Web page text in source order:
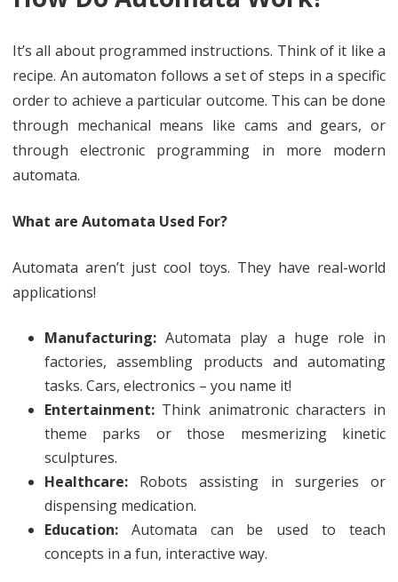
It’s all about programmed instructions. Think of it like a
recipe. An automaton follows a set of steps in a specific
order to achieve a particular outcome. This can be done
through mechanical means like cams and gears, or
through electronic programming in more modern
automata.
What are Automata Used For?
Automata aren’t just cool toys. They have real-world
applications!
Manufacturing: Automata play a huge role in
factories, assembling products and automating
tasks. Cars, electronics – you name it!
Entertainment: Think animatronic characters in
theme parks or those mesmerizing kinetic
sculptures.
Healthcare: Robots assisting in surgeries or
dispensing medication.
Education: Automata can be used to teach
concepts in a fun, interactive way.